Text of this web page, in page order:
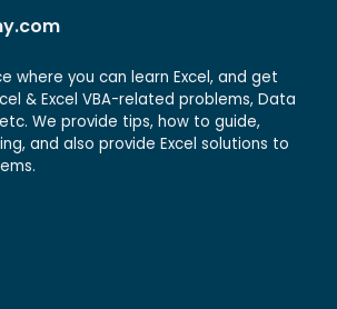
where you can learn Excel, and get
& Excel VBA-related problems, Data
We provide tips, how to guide,
and also provide Excel solutions to